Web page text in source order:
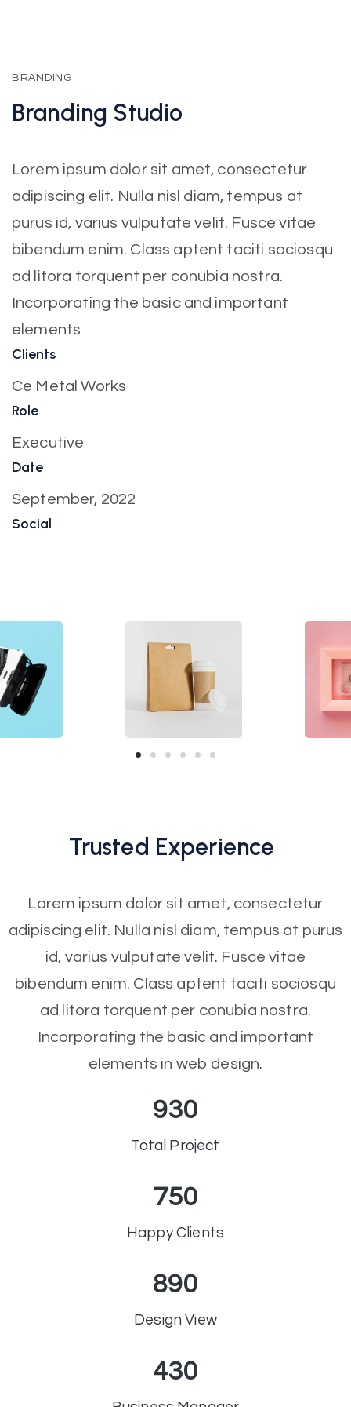
BRANDING
Branding Studio
Lorem ipsum dolor sit amet, consectetur
adipiscing elit. Nulla nisl diam, tempus at
purus id, varius vulputate velit. Fusce vitae
bibendum enim. Class aptent taciti sociosqu
ad litora torquent per conubia nostra.
Incorporating the basic and important
elements
Clients
Ce Metal Works
Role
Executive
Date
September, 2022
Social
Trusted Experience
Lorem ipsum dolor sit amet, consectetur
adipiscing elit. Nulla nisl diam, tempus at purus
id, varius vulputate velit. Fusce vitae
bibendum enim. Class aptent taciti sociosqu
ad litora torquent per conubia nostra.
Incorporating the basic and important
elements in web design.
930
Total Project
750
Happy Clients
890
Design View
430